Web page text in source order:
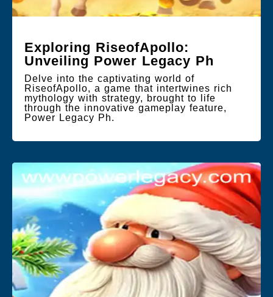
Exploring RiseofApollo:
Unveiling Power Legacy Ph
Delve into the captivating world of
RiseofApollo, a game that intertwines rich
mythology with strategy, brought to life
through the innovative gameplay feature,
Power Legacy Ph.